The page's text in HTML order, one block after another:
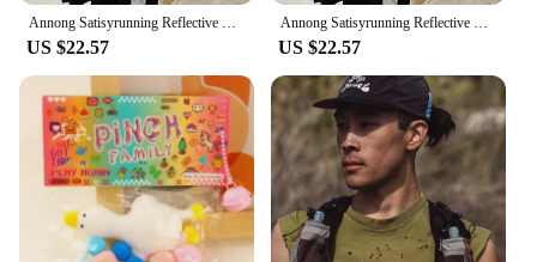
Annong Satisyrunning Reflective Letter Logo Sports Jogging Outdoor Sun Protection Short sleeve T-shirt Fitness Vest
US $22.57
Annong Satisyrunning Reflective Letter Logo Sports Jogging Outdoor Sun Protection Short sleeve T-shirt Fitness Vest
US $22.57